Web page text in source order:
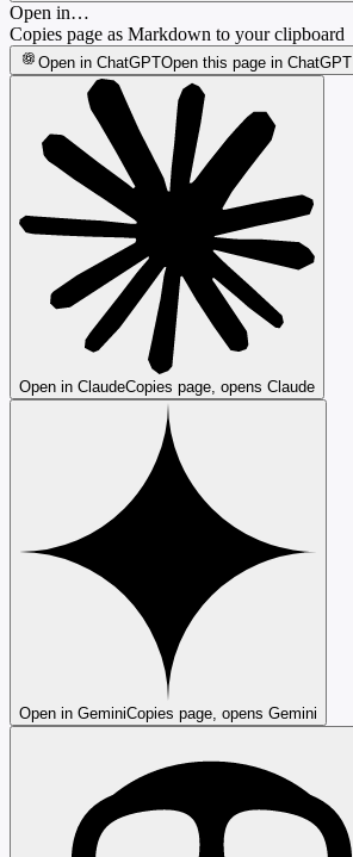
Open in…
Copies page as Markdown to your clipboard
Open in ChatGPTOpen this page in ChatGPT
Open in ClaudeCopies page, opens Claude
Open in GeminiCopies page, opens Gemini